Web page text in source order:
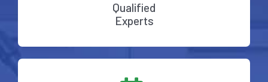
Qualified
Experts